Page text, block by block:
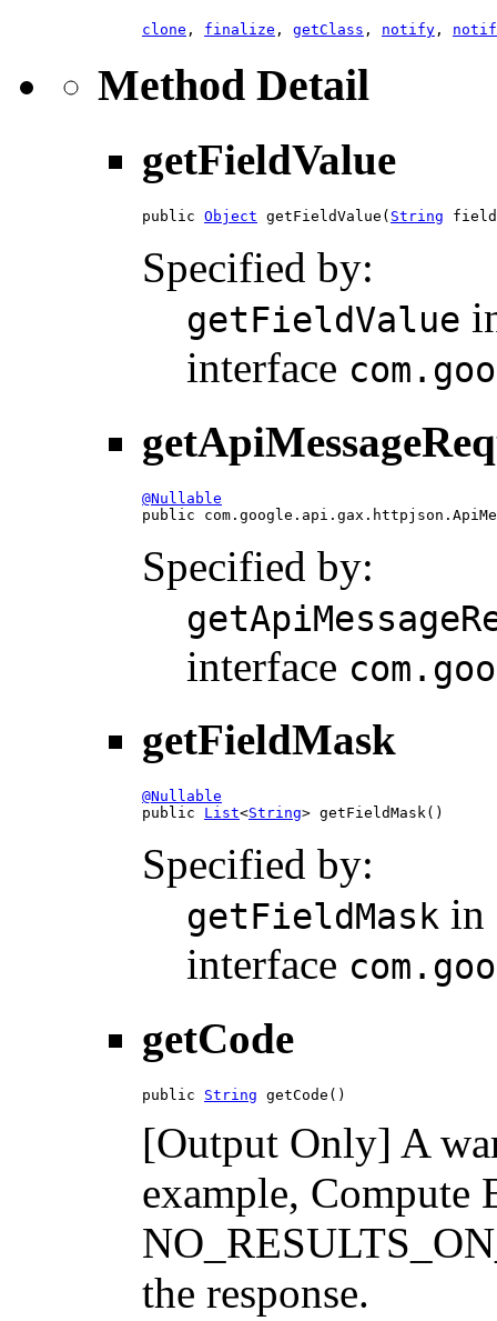
clone , finalize , getClass , notify ,
Method Detail
getFieldValue
public Object getFieldValue( String
Specified by:
getFieldValue
interface
@Nullable
public
Specified by:
interface
getFieldMask
@Nullable
public List<String> getFieldMask()
Specified by:
getFieldMask in
interface
getCode
public String getCode()
[Output Only] A
example, Compute
the response.